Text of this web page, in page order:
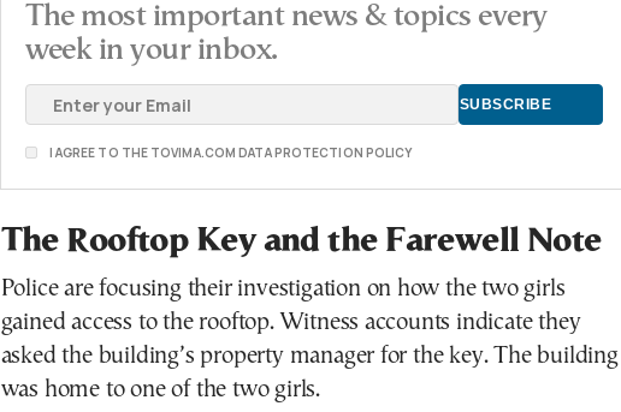
The most important news & topics every
week in your inbox.
I AGREE TO THE TOVIMA.COM DATA PROTECTION POLICY
The Rooftop Key and the Farewell Note
Police are focusing their investigation on how the two girls
gained access to the rooftop. Witness accounts indicate they
asked the building’s property manager for the key. The building
was home to one of the two girls.